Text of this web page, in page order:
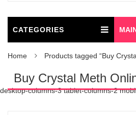
CATEGORIES
Home Products tagged “Buy
Buy Crystal Meth
desktop-columns-3 tablet-columns-2